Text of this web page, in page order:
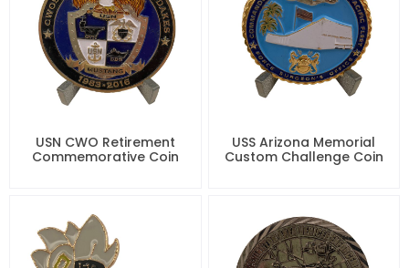
USN CWO Retirement
Commemorative Coin
USS Arizona Memorial
Custom Challenge Coin